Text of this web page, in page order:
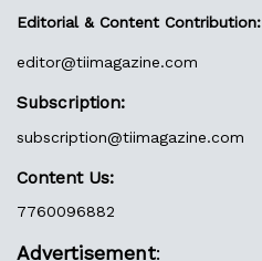
Editorial & Content Contribution:
editor@tiimagazine.com
Subscription:
subscription@tiimagazine.com
Content Us:
7760096882
Advertisement: